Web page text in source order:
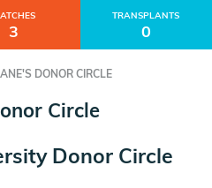
3
TRANSPLANTS
0
DONOR CIRCLE
Circle
Donor Circle